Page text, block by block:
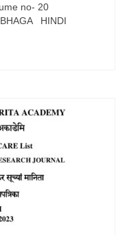
no- 20
HINDI